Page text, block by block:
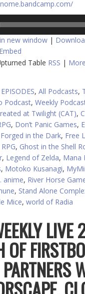
new window |
Embed
Table RSS | More
, All Podcasts,
Podcast, Weekly
at Twilight (CAT),
, Don’t Panic Games,
Forged in the Dark, Free
, Ghost in the Shell
, Legend of Zelda, Mana
, Motoko Kusanagi,
anime, River Horse
, Stand Alone
Mice, world of Radia
LIVE
OF